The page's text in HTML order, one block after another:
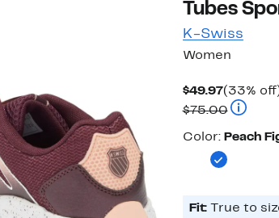
Tubes
K-Swiss
Women
$49.97Current
Price
$49.97
(33%
$75.00
Color
Color: Peach
Fit: True to